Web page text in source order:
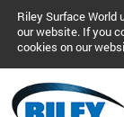
Riley Surface World
our website. If you
cookies on our